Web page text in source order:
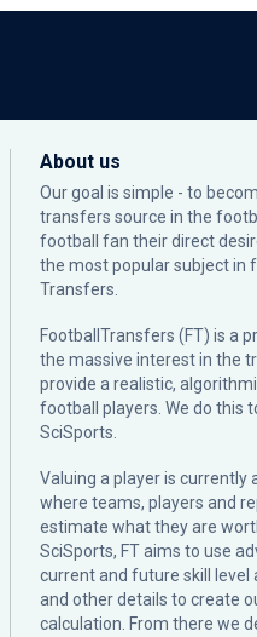
About us
Our goal is simple - to
transfers source in the
football fan their direct
the most popular subject in
Transfers.
FootballTransfers (FT) is a
the massive interest in the
provide a realistic,
football players. We do this
SciSports
Valuing a player is currently
where teams, players and
estimate what they are
SciSports, FT aims to use
current and future skill level
and other details to create
calculation. From there we